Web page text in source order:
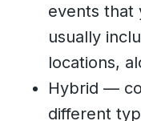
events that
usually
locations,
Hybrid —
different